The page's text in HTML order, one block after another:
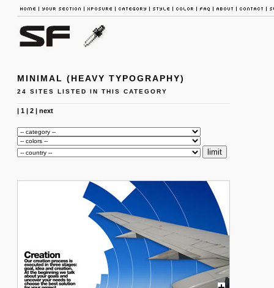
MINIMAL (HEAVY TYPOGRAPHY)
24 SITES LISTED IN THIS CATEGORY
| 1| 2| next